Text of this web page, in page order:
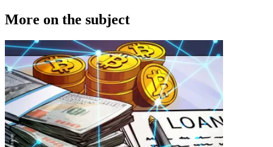
More on the subject